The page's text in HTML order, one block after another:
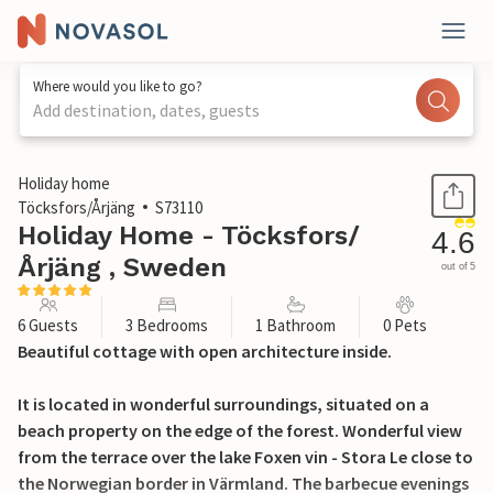
Where would you like to go?
Add destination, dates, guests
1 / 39
Holiday home
Töcksfors/Årjäng
S73110
Holiday Home - Töcksfors/
Årjäng , Sweden
4.6
out of 5
6 Guests 3 Bedrooms 1 Bathroom 0 Pets
Beautiful cottage with open architecture inside.
It is located in wonderful surroundings, situated on a
beach property on the edge of the forest. Wonderful view
from the terrace over the lake Foxen vin - Stora Le close to
the Norwegian border in Värmland. The barbecue evenings